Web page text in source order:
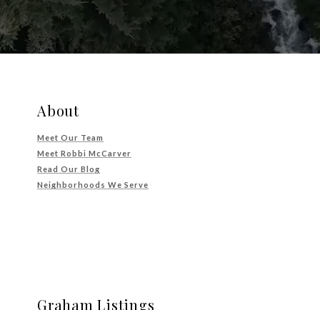
About
Meet Our Team
Meet Robbi McCarver
Read Our Blog
Neighborhoods We Serve
Graham Listings